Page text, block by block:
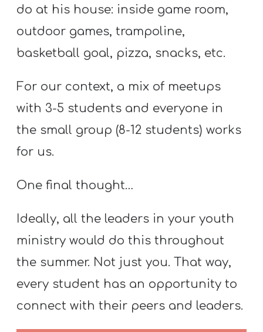
do at his house: inside game room,
outdoor games, trampoline,
basketball goal, pizza, snacks, etc.
For our context, a mix of meetups
with 3-5 students and everyone in
the small group (8-12 students) works
for us.
One final thought…
Ideally, all the leaders in your youth
ministry would do this throughout
the summer. Not just you. That way,
every student has an opportunity to
connect with their peers and leaders.